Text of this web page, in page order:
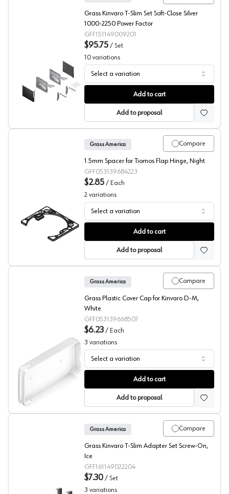
Grass Kinvaro T-Slim Lift Mechanisms
Grass Kinvaro T-Slim Set Soft-Close Silver
1000-2250 Power Factor
GFF151149009201
$95.75 / Set
10 variations
Select a variation
Add to cart
Add to proposal
Grass Tiomos Flap Hinge Spacer
Compare
Grass America
1.5mm Spacer for Tiomos Flap Hinge, Night
GFF053139684223
$2.85 / Each
2 variations
Select a variation
Add to cart
Add to proposal
Grass Kinvaro D-M Cover Caps
Compare
Grass America
Grass Plastic Cover Cap for Kinvaro D-M,
White
GFF053139668507
$6.23 / Each
3 variations
Select a variation
Add to cart
Add to proposal
Compare
Grass America
Grass Kinvaro T-Slim Adapter Set Screw-On,
Ice
GFF161149022204
$7.30 / Set
3 variations